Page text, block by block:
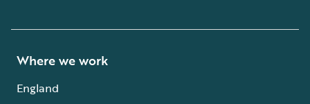
Where we work
England